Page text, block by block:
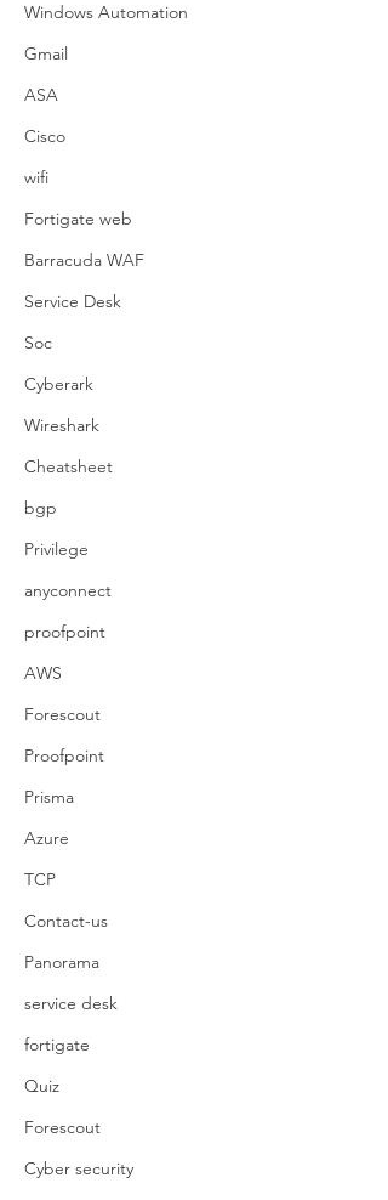
Windows Automation
Gmail
ASA
Cisco
wifi
Fortigate web
Barracuda WAF
Service Desk
Soc
Cyberark
Wireshark
Cheatsheet
bgp
Privilege
anyconnect
proofpoint
AWS
Forescout
Proofpoint
Prisma
Azure
TCP
Contact-us
Panorama
service desk
fortigate
Quiz
Forescout
Cyber security